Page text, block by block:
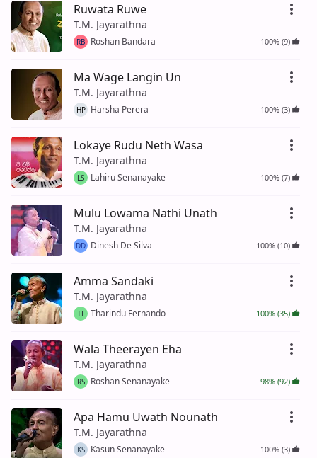
Ruwata Ruwe
T.M. Jayarathna
RB Roshan Bandara 100% (9)
Ma Wage Langin Un
T.M. Jayarathna
HP Harsha Perera 100% (3)
Lokaye Rudu Neth Wasa
T.M. Jayarathna
LS Lahiru Senanayake 100% (7)
Mulu Lowama Nathi Unath
T.M. Jayarathna
DD Dinesh De Silva 100% (10)
Amma Sandaki
T.M. Jayarathna
TF Tharindu Fernando 100% (35)
Wala Theerayen Eha
T.M. Jayarathna
RS Roshan Senanayake 98% (92)
Apa Hamu Uwath Nounath
T.M. Jayarathna
KS Kasun Senanayake 100% (3)